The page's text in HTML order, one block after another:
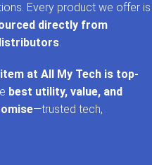
Every product we offer is
directly from
.
at All My Tech is top-
best utility, value, and
—trusted tech,